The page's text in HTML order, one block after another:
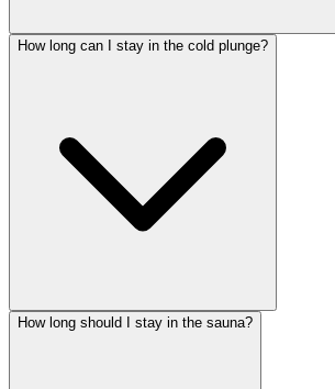
How long can I stay in the cold plunge?
How long should I stay in the sauna?